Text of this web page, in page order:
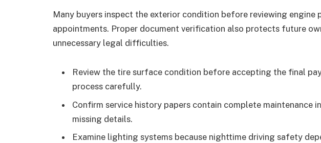
Many buyers inspect the exterior condition before reviewing engine
appointments. Proper document verification also protects future
unnecessary legal difficulties.
Review the tire surface condition before accepting the final
process carefully.
Confirm service history papers contain complete maintenance
missing details.
Examine lighting systems because nighttime driving safety